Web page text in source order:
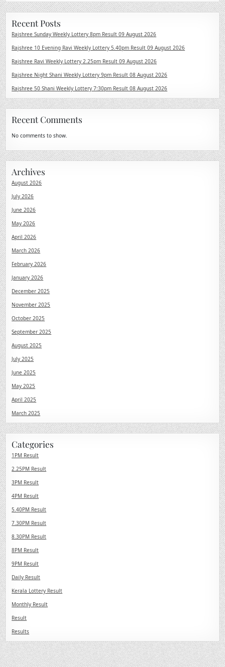
Recent Posts
Rajshree Sunday Weekly Lottery 8pm Result 09 August 2026
Rajshree 10 Evening Ravi Weekly Lottery 5.40pm Result 09 August 2026
Rajshree Ravi Weekly Lottery 2.25pm Result 09 August 2026
Rajshree Night Shani Weekly Lottery 9pm Result 08 August 2026
Rajshree 50 Shani Weekly Lottery 7:30pm Result 08 August 2026
Recent Comments
No comments to show.
Archives
August 2026
July 2026
June 2026
May 2026
April 2026
March 2026
February 2026
January 2026
December 2025
November 2025
October 2025
September 2025
August 2025
July 2025
June 2025
May 2025
April 2025
March 2025
Categories
1PM Result
2.25PM Result
3PM Result
4PM Result
5.40PM Result
7.30PM Result
8.30PM Result
8PM Result
9PM Result
Daily Result
Kerala Lottery Result
Monthly Result
Result
Results